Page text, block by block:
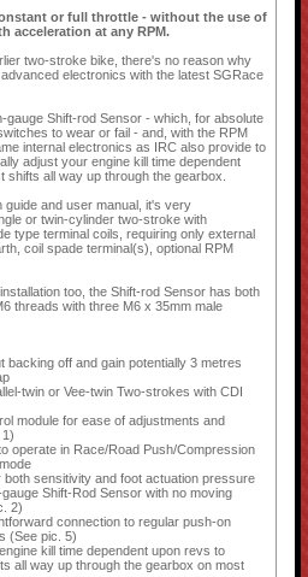
or full throttle - without the use of
acceleration at any RPM.
two-stroke bike, there's no reason why
electronics with the latest SGRace
gauge Shift-rod Sensor - which, for absolute
to wear or fail - and, with the RPM
internal electronics as IRC also provide to
adjust your engine kill time dependent
all way up through the gearbox.
guide and user manual, it's very
or twin-cylinder two-stroke with
type terminal coils, requiring only external
coil spade terminal(s), optional RPM
too, the Shift-rod Sensor has both
threads with three M6 x 35mm male
backing off and gain potentially 3 metres
twin or Vee-twin Two-strokes with CDI
module for ease of adjustments and
operate in Race/Road Push/Compression
both sensitivity and foot actuation pressure
Shift-Rod Sensor with no moving
2)
connection to regular push-on
(See pic. 5)
kill time dependent upon revs to
all way up through the gearbox on most